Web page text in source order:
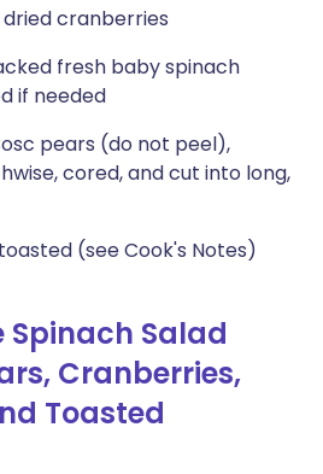
cranberries
fresh baby spinach
if needed
pears (do not peel),
cored, and cut into long,
(see Cook's Notes)
Spinach Salad
Cranberries,
Toasted